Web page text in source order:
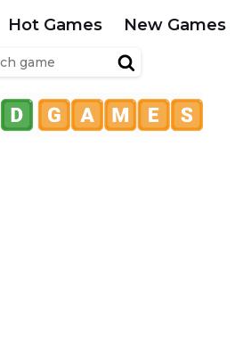
Hot Games New Games